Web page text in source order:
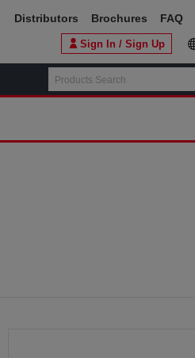
Sign In / Sign Up
Distributors Brochures FAQ